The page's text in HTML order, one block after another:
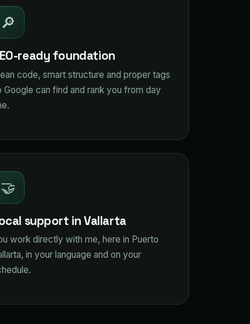
🔎
ready foundation
code, smart structure and proper tags
Google can find and rank you from day
🤝
support in Vallarta
work directly with me, here in Puerto
in your language and on your